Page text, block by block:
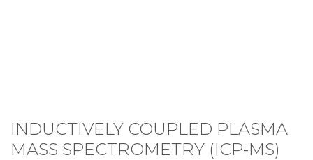
INDUCTIVELY COUPLED PLASMA
MASS SPECTROMETRY (ICP-MS)